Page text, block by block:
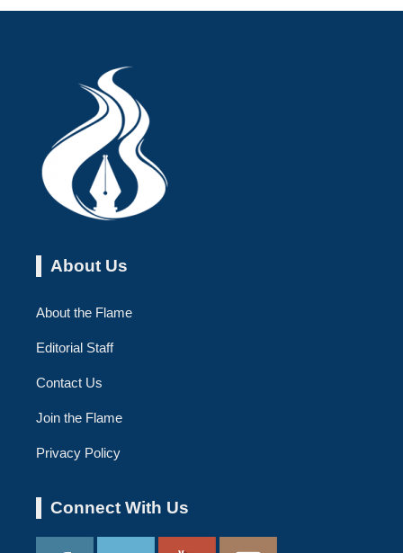
About Us
About the Flame
Editorial Staff
Contact Us
Join the Flame
Privacy Policy
Connect With Us